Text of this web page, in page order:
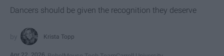
Dancers should be given the recognition they deserve
Krista Topp